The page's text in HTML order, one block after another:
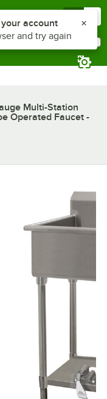
Multi-Station
Operated Faucet -